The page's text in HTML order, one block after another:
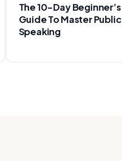
The 10-Day Beginner’s
Guide To Master Public
Speaking